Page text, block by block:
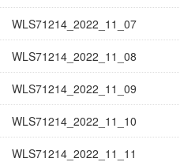
WLS71214_2022_11_07
WLS71214_2022_11_08
WLS71214_2022_11_09
WLS71214_2022_11_10
WLS71214_2022_11_11